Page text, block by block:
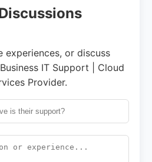
experiences, or discuss
IT Support | Cloud
Provider.